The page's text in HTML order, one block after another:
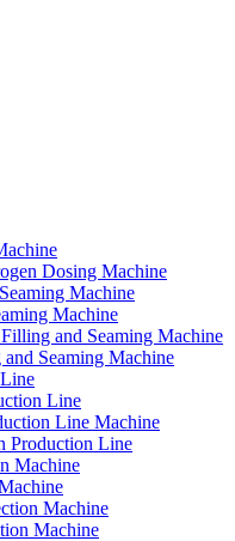
Dosing Machine
Machine
Machine
and Seaming Machine
Seaming Machine
Line
Line Machine
Production Line
Machine
Machine
Machine